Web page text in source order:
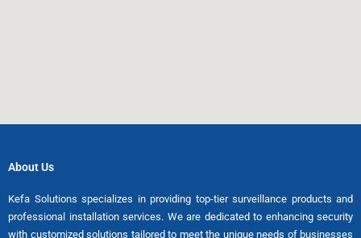
About Us
Kefa Solutions specializes in providing top-tier surveillance products and
professional installation services. We are dedicated to enhancing security
with customized solutions tailored to meet the unique needs of businesses